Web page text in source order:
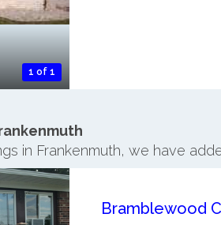
1 of 1
in Frankenmuth, we have
Bramblewood